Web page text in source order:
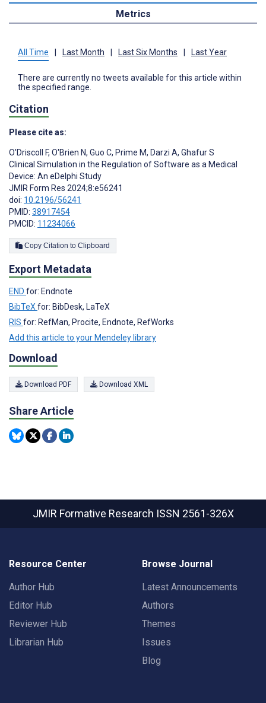
Metrics
All Time Last Month Last Six Months Last Year
There are currently no tweets available for this article within
the specified range.
Citation
Please cite as:
O'Driscoll F, O'Brien N, Guo C, Prime M, Darzi A, Ghafur S
Clinical Simulation in the Regulation of Software as a Medical
Device: An eDelphi Study
JMIR Form Res 2024;8:e56241
doi: 10.2196/56241
PMID: 38917454
PMCID: 11234066
Copy Citation to Clipboard
Export Metadata
END for: Endnote
BibTeX for: BibDesk, LaTeX
RIS for: RefMan, Procite, Endnote, RefWorks
Add this article to your Mendeley library
Download
Download PDF Download XML
Share Article
JMIR Formative Research ISSN 2561-326X
Resource Center
Author Hub
Editor Hub
Reviewer Hub
Librarian Hub
Browse Journal
Latest Announcements
Authors
Themes
Issues
Blog